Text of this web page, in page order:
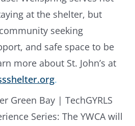
at the shelter, but
seeking
and safe space to be
more about St. John’s at
.
Green Bay | TechGYRLS
Series: The YWCA will